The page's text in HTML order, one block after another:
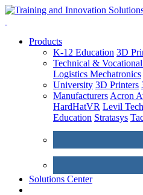
Products
K-12 Education 3D
Technical &
Logistics Mechatronics
University 3D Printers
Manufacturers Acron
HardHatVR Levil
Education Stratasys
Solutions Center